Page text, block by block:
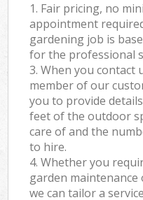
1. Fair pricing, no
appointment
gardening job is
for the professional
3. When you contact
member of our
you to provide
feet of the outdoor
care of and the
to hire.
4. Whether you
garden maintenance
we can tailor a